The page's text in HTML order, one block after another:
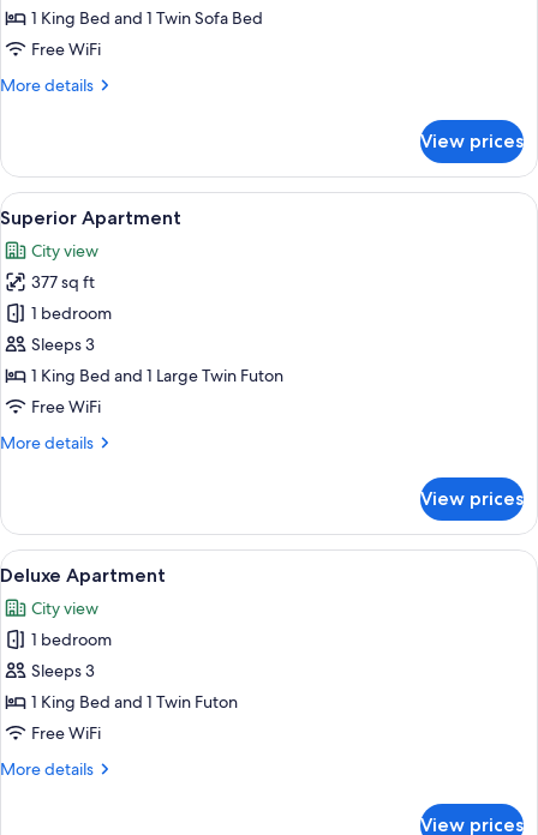
1 King Bed and 1 Twin Sofa Bed
Free WiFi
More details
More
Apartment
View prices
View
all
photos
for
Superior
Apartment
A modern hotel room with a bed, a
32
Superior Apartment
City view
377 sq ft
1 bedroom
Sleeps 3
1 King Bed and 1 Large Twin Futon
Free WiFi
More details
More
Apartment
View prices
View
all
photos
for
Deluxe
Apartment
A modern hotel room with a
27
Deluxe Apartment
City view
1 bedroom
Sleeps 3
1 King Bed and 1 Twin Futon
Free WiFi
More details
More
View prices